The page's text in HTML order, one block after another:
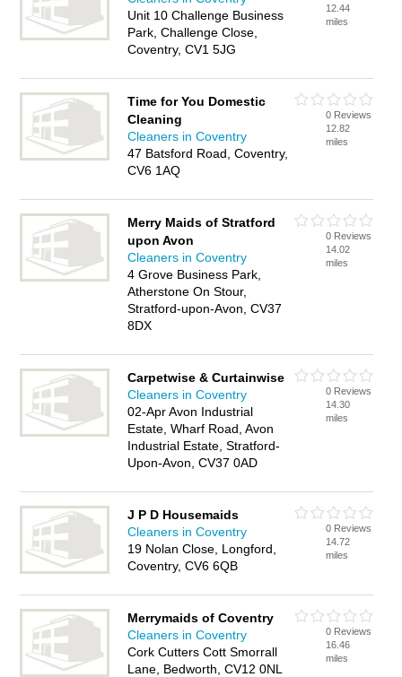
Unit 10 Challenge Business
Park, Challenge Close,
Coventry, CV1 5JG
12.44
miles
Time for You Domestic
Cleaning
Cleaners in Coventry
47 Batsford Road, Coventry,
CV6 1AQ
0 Reviews
12.82
miles
Merry Maids of Stratford
upon Avon
Cleaners in Coventry
4 Grove Business Park,
Atherstone On Stour,
Stratford-upon-Avon, CV37
8DX
0 Reviews
14.02
miles
Carpetwise & Curtainwise
Cleaners in Coventry
02-Apr Avon Industrial
Estate, Wharf Road, Avon
Industrial Estate, Stratford-
Upon-Avon, CV37 0AD
0 Reviews
14.30
miles
J P D Housemaids
Cleaners in Coventry
19 Nolan Close, Longford,
Coventry, CV6 6QB
0 Reviews
14.72
miles
Merrymaids of Coventry
Cleaners in Coventry
Cork Cutters Cott Smorrall
Lane, Bedworth, CV12 0NL
0 Reviews
16.46
miles